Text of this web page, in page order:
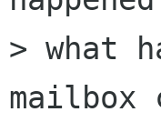
> what
mailbox